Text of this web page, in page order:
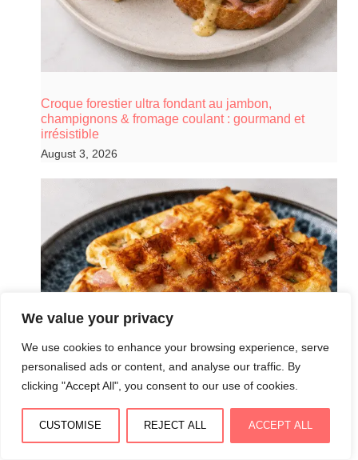
We value your privacy
We use cookies to enhance your browsing experience, serve
personalised ads or content, and analyse our traffic. By
clicking "Accept All", you consent to our use of cookies.
CUSTOMISE REJECT ALL ACCEPT ALL
Croque forestier ultra fondant au jambon,
champignons & fromage coulant : gourmand et
irrésistible
August 3, 2026